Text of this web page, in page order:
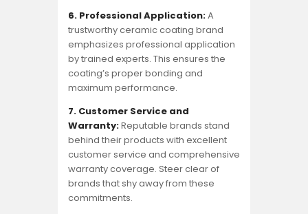
6. Professional Application:A
trustworthy ceramic coating brand
emphasizes professional application
by trained experts. This ensures the
coating’s proper bonding and
maximum performance.
7. Customer Service and
Warranty:Reputable brands stand
behind their products with excellent
customer service and comprehensive
warranty coverage. Steer clear of
brands that shy away from these
commitments.